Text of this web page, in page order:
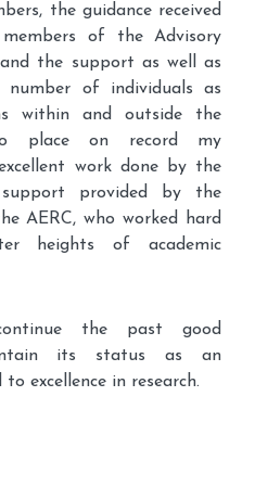
the guidance received
of the Advisory
the support as well as
of individuals as
within and outside the
place on record my
work done by the
provided by the
AERC, who worked hard
heights of academic
the past good
its status as an
excellence in research.